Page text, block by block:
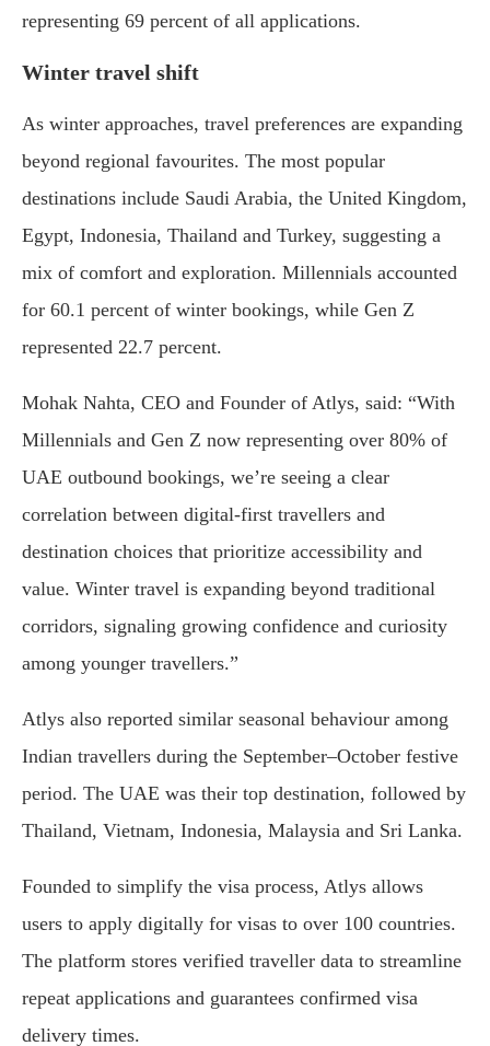
representing 69 percent of all applications.
Winter travel shift
As winter approaches, travel preferences are expanding
beyond regional favourites. The most popular
destinations include Saudi Arabia, the United Kingdom,
Egypt, Indonesia, Thailand and Turkey, suggesting a
mix of comfort and exploration. Millennials accounted
for 60.1 percent of winter bookings, while Gen Z
represented 22.7 percent.
Mohak Nahta, CEO and Founder of Atlys, said: “With
Millennials and Gen Z now representing over 80% of
UAE outbound bookings, we’re seeing a clear
correlation between digital-first travellers and
destination choices that prioritize accessibility and
value. Winter travel is expanding beyond traditional
corridors, signaling growing confidence and curiosity
among younger travellers.”
Atlys also reported similar seasonal behaviour among
Indian travellers during the September–October festive
period. The UAE was their top destination, followed by
Thailand, Vietnam, Indonesia, Malaysia and Sri Lanka.
Founded to simplify the visa process, Atlys allows
users to apply digitally for visas to over 100 countries.
The platform stores verified traveller data to streamline
repeat applications and guarantees confirmed visa
delivery times.